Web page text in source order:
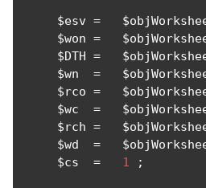
     $esv
=
     $won
=
     $DTH
=
     $wn
=
     $rco
=
     $wc
=
     $rch
=
     $wd
=
     $cs
= 1 ;